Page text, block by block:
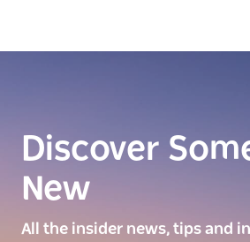
Discover
New
All the insider news, tips and